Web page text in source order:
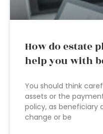
How do estate
help you with
You should think
assets or the
policy, as beneficiary
change or be